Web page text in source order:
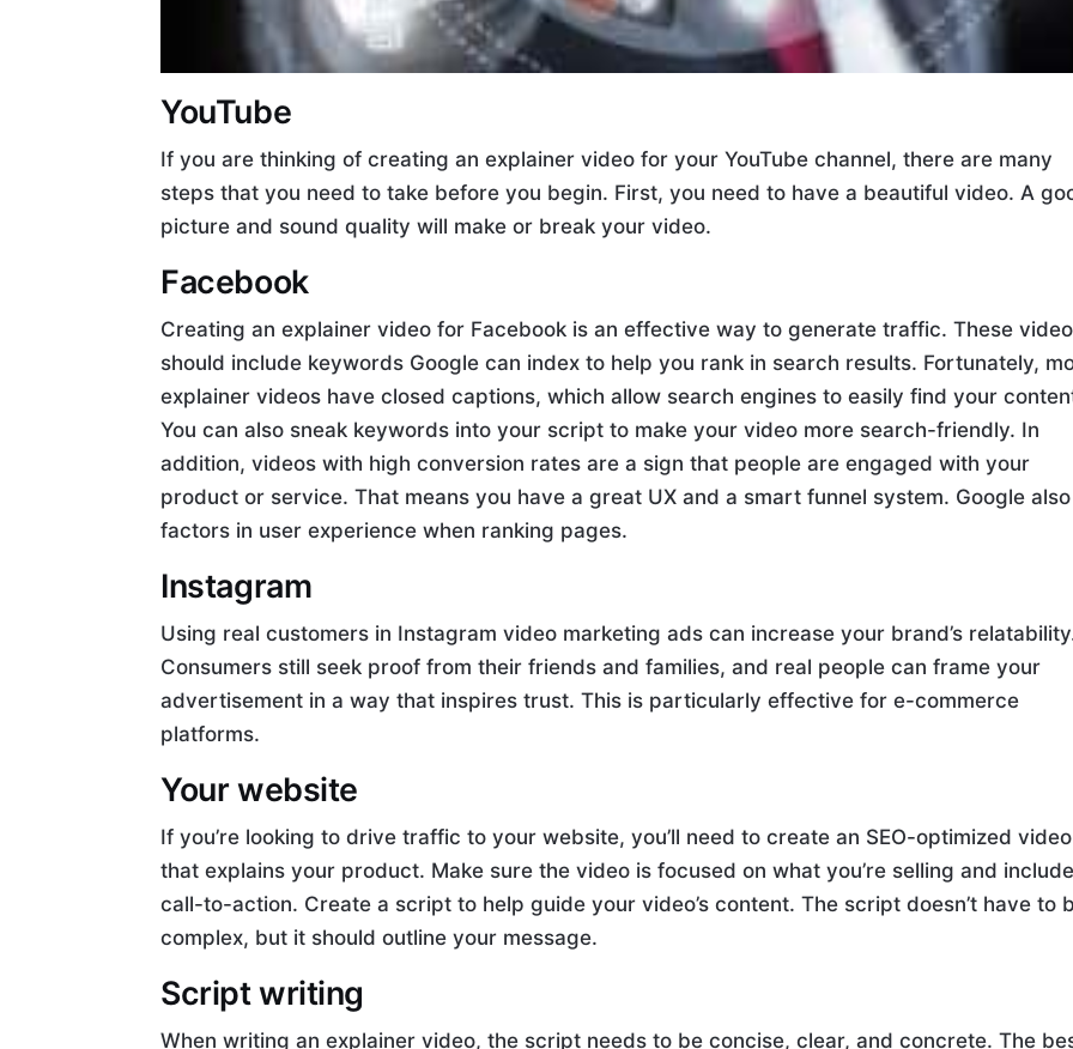
YouTube
If you are thinking of creating an explainer video for your YouTube channel, there are many
steps that you need to take before you begin. First, you need to have a beautiful video. A
picture and sound quality will make or break your video.
Facebook
Creating an explainer video for Facebook is an effective way to generate traffic. These
should include keywords Google can index to help you rank in search results. Fortunately,
explainer videos have closed captions, which allow search engines to easily find your
You can also sneak keywords into your script to make your video more search-friendly. In
addition, videos with high conversion rates are a sign that people are engaged with your
product or service. That means you have a great UX and a smart funnel system. Google also
factors in user experience when ranking pages.
Instagram
Using real customers in Instagram video marketing ads can increase your brand’s
Consumers still seek proof from their friends and families, and real people can frame your
advertisement in a way that inspires trust. This is particularly effective for e-commerce
platforms.
Your website
If you’re looking to drive traffic to your website, you’ll need to create an SEO-optimized video
that explains your product. Make sure the video is focused on what you’re selling and
call-to-action. Create a script to help guide your video’s content. The script doesn’t have to
complex, but it should outline your message.
Script writing
When writing an explainer video, the script needs to be concise, clear, and concrete. The